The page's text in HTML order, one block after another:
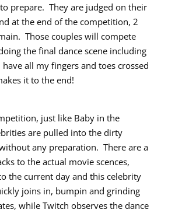
prepare. They are judged on their
at the end of the competition, 2
Those couples will compete
the final dance scene including
all my fingers and toes crossed
it to the end!
just like Baby in the
are pulled into the dirty
any preparation. There are a
to the actual movie scences,
the current day and this celebrity
joins in, bumpin and grinding
while Twitch observes the dance